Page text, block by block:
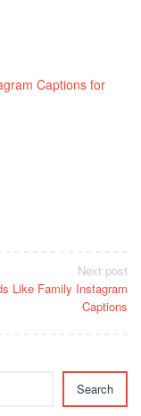
Captions for
Next post
Like Family Instagram
Captions
Search